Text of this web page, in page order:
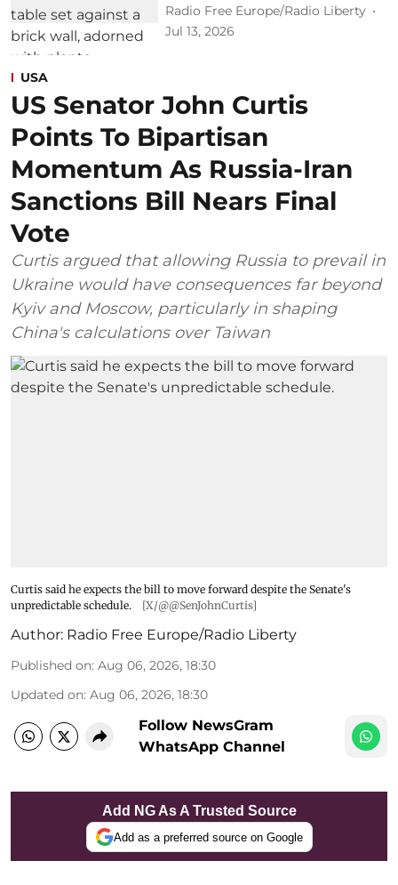
Radio Free Europe/Radio Liberty
Jul 13, 2026
USA
US Senator John Curtis
Points To Bipartisan
Momentum As Russia-Iran
Sanctions Bill Nears Final
Vote
Curtis argued that allowing Russia to prevail in
Ukraine would have consequences far beyond
Kyiv and Moscow, particularly in shaping
China's calculations over Taiwan
Curtis said he expects the bill to move forward despite the Senate's
unpredictable schedule.
[X/@@SenJohnCurtis]
Author: Radio Free Europe/Radio Liberty
Published on: Aug 06, 2026, 18:30
Updated on: Aug 06, 2026, 18:30
Follow NewsGram
WhatsApp Channel
Add NG As A Trusted Source
Add as a preferred source on Google